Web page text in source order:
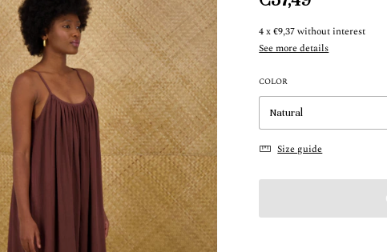
4x€9,37without interest
See more details
COLOR
Size guide